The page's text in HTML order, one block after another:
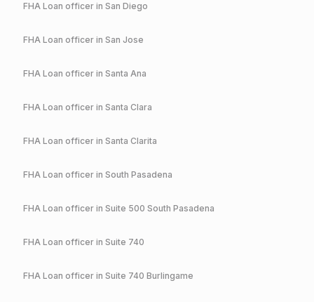
FHA Loan officer in San Diego
FHA Loan officer in San Jose
FHA Loan officer in Santa Ana
FHA Loan officer in Santa Clara
FHA Loan officer in Santa Clarita
FHA Loan officer in South Pasadena
FHA Loan officer in Suite 500 South Pasadena
FHA Loan officer in Suite 740
FHA Loan officer in Suite 740 Burlingame